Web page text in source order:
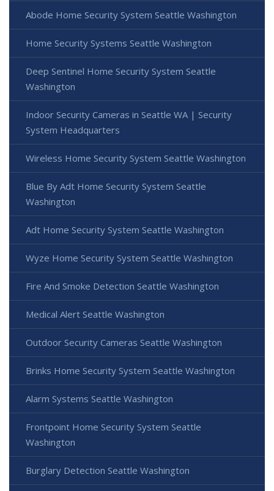
Abode Home Security System Seattle Washington
Home Security Systems Seattle Washington
Deep Sentinel Home Security System Seattle
Washington
Indoor Security Cameras in Seattle WA | Security
System Headquarters
Wireless Home Security System Seattle Washington
Blue By Adt Home Security System Seattle
Washington
Adt Home Security System Seattle Washington
Wyze Home Security System Seattle Washington
Fire And Smoke Detection Seattle Washington
Medical Alert Seattle Washington
Outdoor Security Cameras Seattle Washington
Brinks Home Security System Seattle Washington
Alarm Systems Seattle Washington
Frontpoint Home Security System Seattle
Washington
Burglary Detection Seattle Washington